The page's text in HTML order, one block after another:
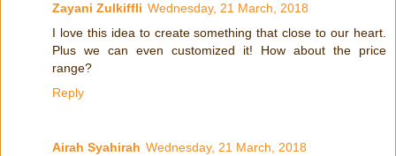
Zayani Zulkiffli Wednesday, 21 March, 2018
I love this idea to create something that close to our heart.
Plus we can even customized it! How about the price
range?
Reply
Airah Syahirah Wednesday, 21 March, 2018